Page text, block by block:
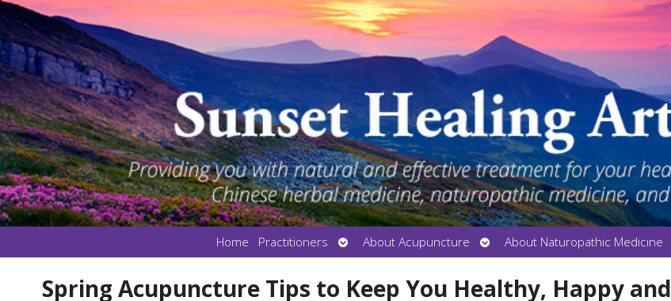
Home Practitioners
Open
submenu
About Acupuncture
Open
submenu
About Naturopathic Medicine
Spring Acupuncture Tips to Keep You Healthy, Happy and